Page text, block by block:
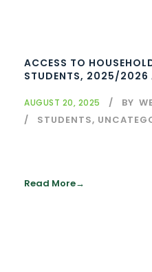
ACCESS TO
STUDENTS, 2025/2026
AUGUST 20, 2025 BY
STUDENTS,
Read More